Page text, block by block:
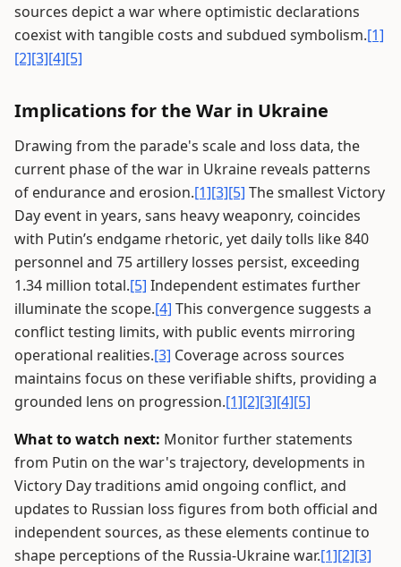
sources depict a war where optimistic declarations
coexist with tangible costs and subdued symbolism.[1]
[2][3][4][5]
Implications for the War in Ukraine
Drawing from the parade's scale and loss data, the
current phase of the war in Ukraine reveals patterns
of endurance and erosion.[1][3][5] The smallest Victory
Day event in years, sans heavy weaponry, coincides
with Putin’s endgame rhetoric, yet daily tolls like 840
personnel and 75 artillery losses persist, exceeding
1.34 million total.[5] Independent estimates further
illuminate the scope.[4] This convergence suggests a
conflict testing limits, with public events mirroring
operational realities.[3] Coverage across sources
maintains focus on these verifiable shifts, providing a
grounded lens on progression.[1][2][3][4][5]
What to watch next: Monitor further statements
from Putin on the war's trajectory, developments in
Victory Day traditions amid ongoing conflict, and
updates to Russian loss figures from both official and
independent sources, as these elements continue to
shape perceptions of the Russia-Ukraine war.[1][2][3]